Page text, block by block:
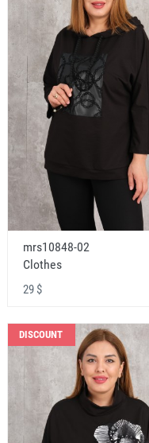
mrs10848-02
Clothes
29 $
DISCOUNT